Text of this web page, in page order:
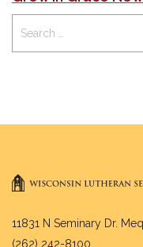
11831 N Seminary Dr.
(262) 242-8100